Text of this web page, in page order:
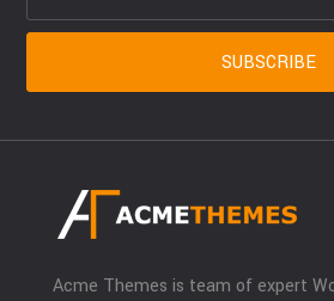
Acme Themes is team of expert